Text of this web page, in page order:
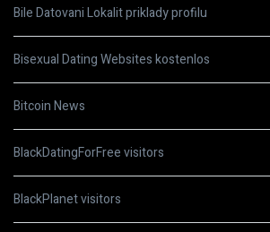
Bile Datovani Lokalit priklady profilu
Bisexual Dating Websites kostenlos
Bitcoin News
BlackDatingForFree visitors
BlackPlanet visitors